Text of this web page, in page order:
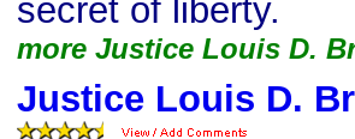
secret of liberty.
more Justice Louis D.
Justice Louis D.